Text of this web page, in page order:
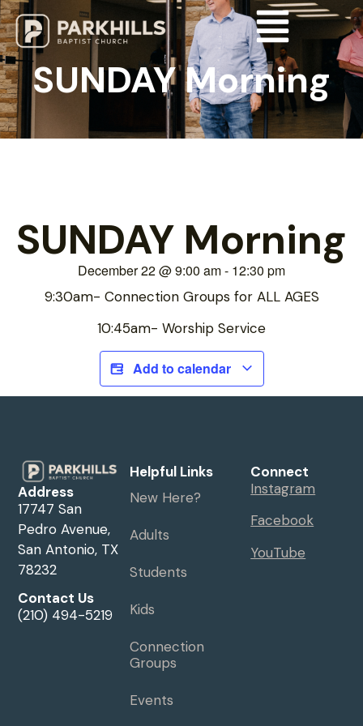
SUNDAY Morning
SUNDAY Morning
December 22@9:00 am- 12:30 pm
9:30am- Connection Groups for ALL AGES
10:45am- Worship Service
Add to calendar
Address
17747 San
Pedro Avenue,
San Antonio, TX
78232
Contact Us
(210) 494-5219
Helpful Links
New Here?
Adults
Students
Kids
Connection
Groups
Events
Connect
Instagram
Facebook
YouTube